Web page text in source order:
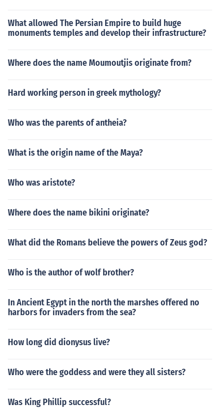
What allowed The Persian Empire to build huge
monuments temples and develop their infrastructure?
Where does the name Moumoutjis originate from?
Hard working person in greek mythology?
Who was the parents of antheia?
What is the origin name of the Maya?
Who was aristote?
Where does the name bikini originate?
What did the Romans believe the powers of Zeus god?
Who is the author of wolf brother?
In Ancient Egypt in the north the marshes offered no
harbors for invaders from the sea?
How long did dionysus live?
Who were the goddess and were they all sisters?
Was King Phillip successful?